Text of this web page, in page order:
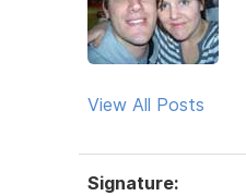
View All Posts
Signature: